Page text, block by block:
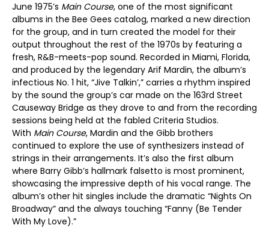
June 1975’s Main Course, one of the most significant
albums in the Bee Gees catalog, marked a new direction
for the group, and in turn created the model for their
output throughout the rest of the 1970s by featuring a
fresh, R&B-meets-pop sound. Recorded in Miami, Florida,
and produced by the legendary Arif Mardin, the album’s
infectious No. 1 hit, “Jive Talkin’,” carries a rhythm inspired
by the sound the group’s car made on the 163rd Street
Causeway Bridge as they drove to and from the recording
sessions being held at the fabled Criteria Studios.
With Main Course, Mardin and the Gibb brothers
continued to explore the use of synthesizers instead of
strings in their arrangements. It’s also the first album
where Barry Gibb’s hallmark falsetto is most prominent,
showcasing the impressive depth of his vocal range. The
album’s other hit singles include the dramatic “Nights On
Broadway” and the always touching “Fanny (Be Tender
With My Love).”